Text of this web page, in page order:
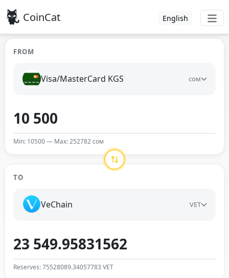
CoinCat English
FROM
Visa/MasterCard KGS сом
Min: 10500 — Max: 252782 сом
TO
VeChain VET
Reserves: 75528089.34057783 VET